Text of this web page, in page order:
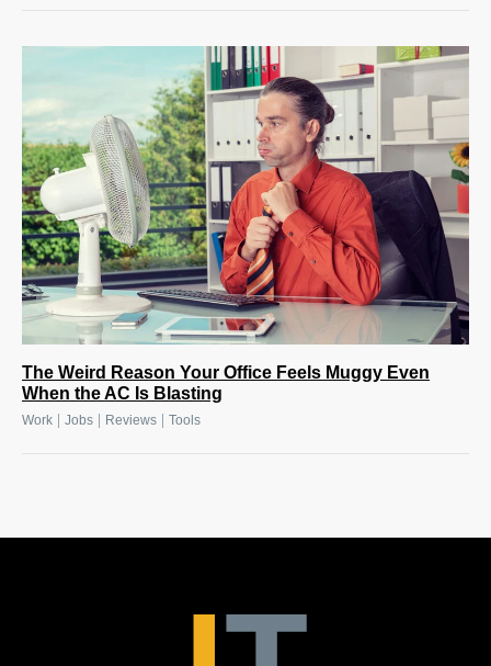
The Weird Reason Your Office Feels Muggy Even
When the AC Is Blasting
Work Jobs Reviews Tools